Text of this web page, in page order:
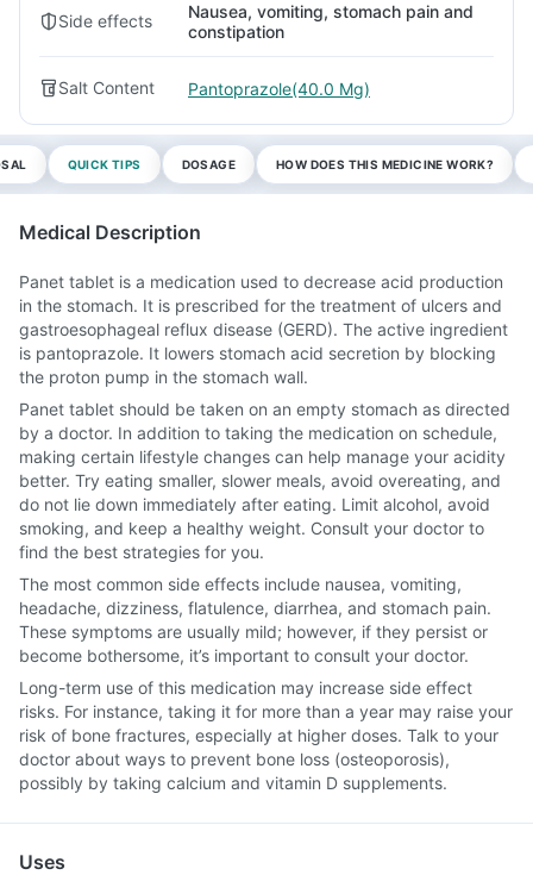
Side effects
Nausea, vomiting, stomach pain and
constipation
Salt Content Pantoprazole(40.0 Mg)
QUICK TIPS DOSAGE HOW DOES THIS MEDICINE WORK?
Medical Description
Panet tablet is a medication used to decrease acid production
in the stomach. It is prescribed for the treatment of ulcers and
gastroesophageal reflux disease (GERD). The active ingredient
is pantoprazole. It lowers stomach acid secretion by blocking
the proton pump in the stomach wall.
Panet tablet should be taken on an empty stomach as directed
by a doctor. In addition to taking the medication on schedule,
making certain lifestyle changes can help manage your acidity
better. Try eating smaller, slower meals, avoid overeating, and
do not lie down immediately after eating. Limit alcohol, avoid
smoking, and keep a healthy weight. Consult your doctor to
find the best strategies for you.
The most common side effects include nausea, vomiting,
headache, dizziness, flatulence, diarrhea, and stomach pain.
These symptoms are usually mild; however, if they persist or
become bothersome, it’s important to consult your doctor.
Long-term use of this medication may increase side effect
risks. For instance, taking it for more than a year may raise your
risk of bone fractures, especially at higher doses. Talk to your
doctor about ways to prevent bone loss (osteoporosis),
possibly by taking calcium and vitamin D supplements.
Uses